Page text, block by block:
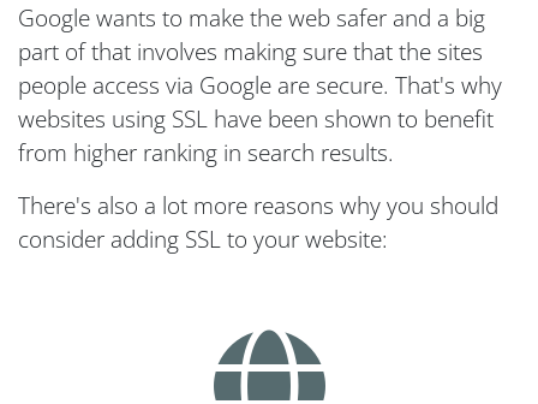
Google wants to make the web safer and a big
part of that involves making sure that the sites
people access via Google are secure. That's why
websites using SSL have been shown to benefit
from higher ranking in search results.
There's also a lot more reasons why you should
consider adding SSL to your website: